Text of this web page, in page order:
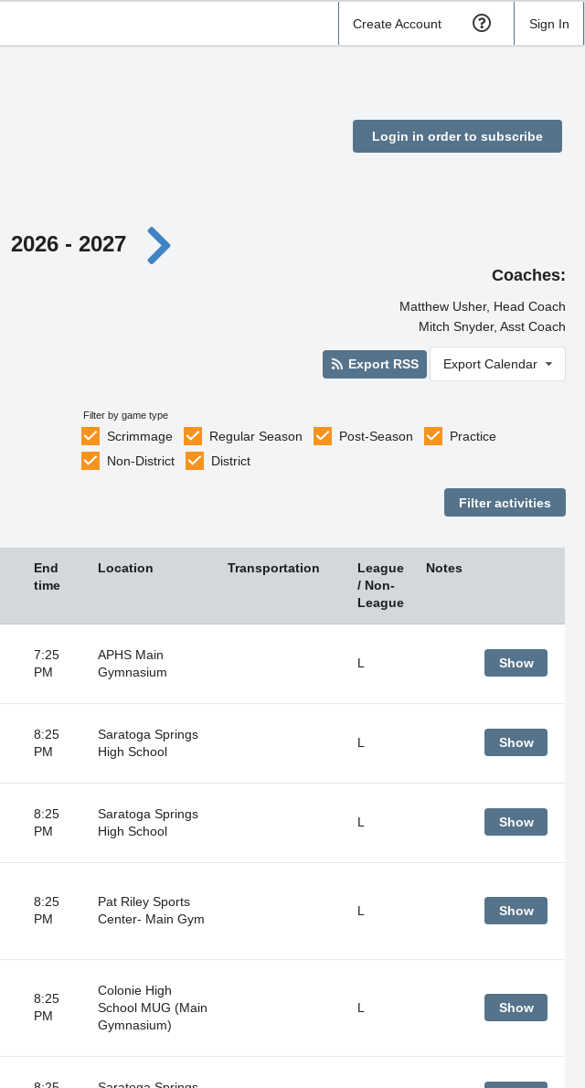
Create Account Sign In
Login in order to subscribe
2026 - 2027
Coaches:
Matthew Usher, Head Coach
Mitch Snyder, Asst Coach
Export RSS Export Calendar
Filter by game type
Scrimmage Regular Season Post-Season
Practice
Non-District
District
End
time
Location Transportation
League
/ Non-
League
Notes
7:25
PM
APHS Main
Gymnasium
L Show
8:25
PM
Saratoga Springs
High School
L Show
8:25
PM
Saratoga Springs
High School
L Show
8:25
PM
Pat Riley Sports
Center- Main Gym
L Show
8:25
PM
Colonie High
School MUG (Main
Gymnasium)
L Show